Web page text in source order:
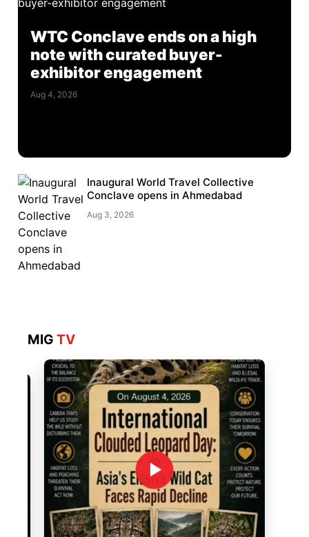
WTC Conclave ends on a high
note with curated buyer-
exhibitor engagement
Aug 4, 2026
Inaugural World Travel Collective
Conclave opens in Ahmedabad
Aug 3, 2026
MIGTV